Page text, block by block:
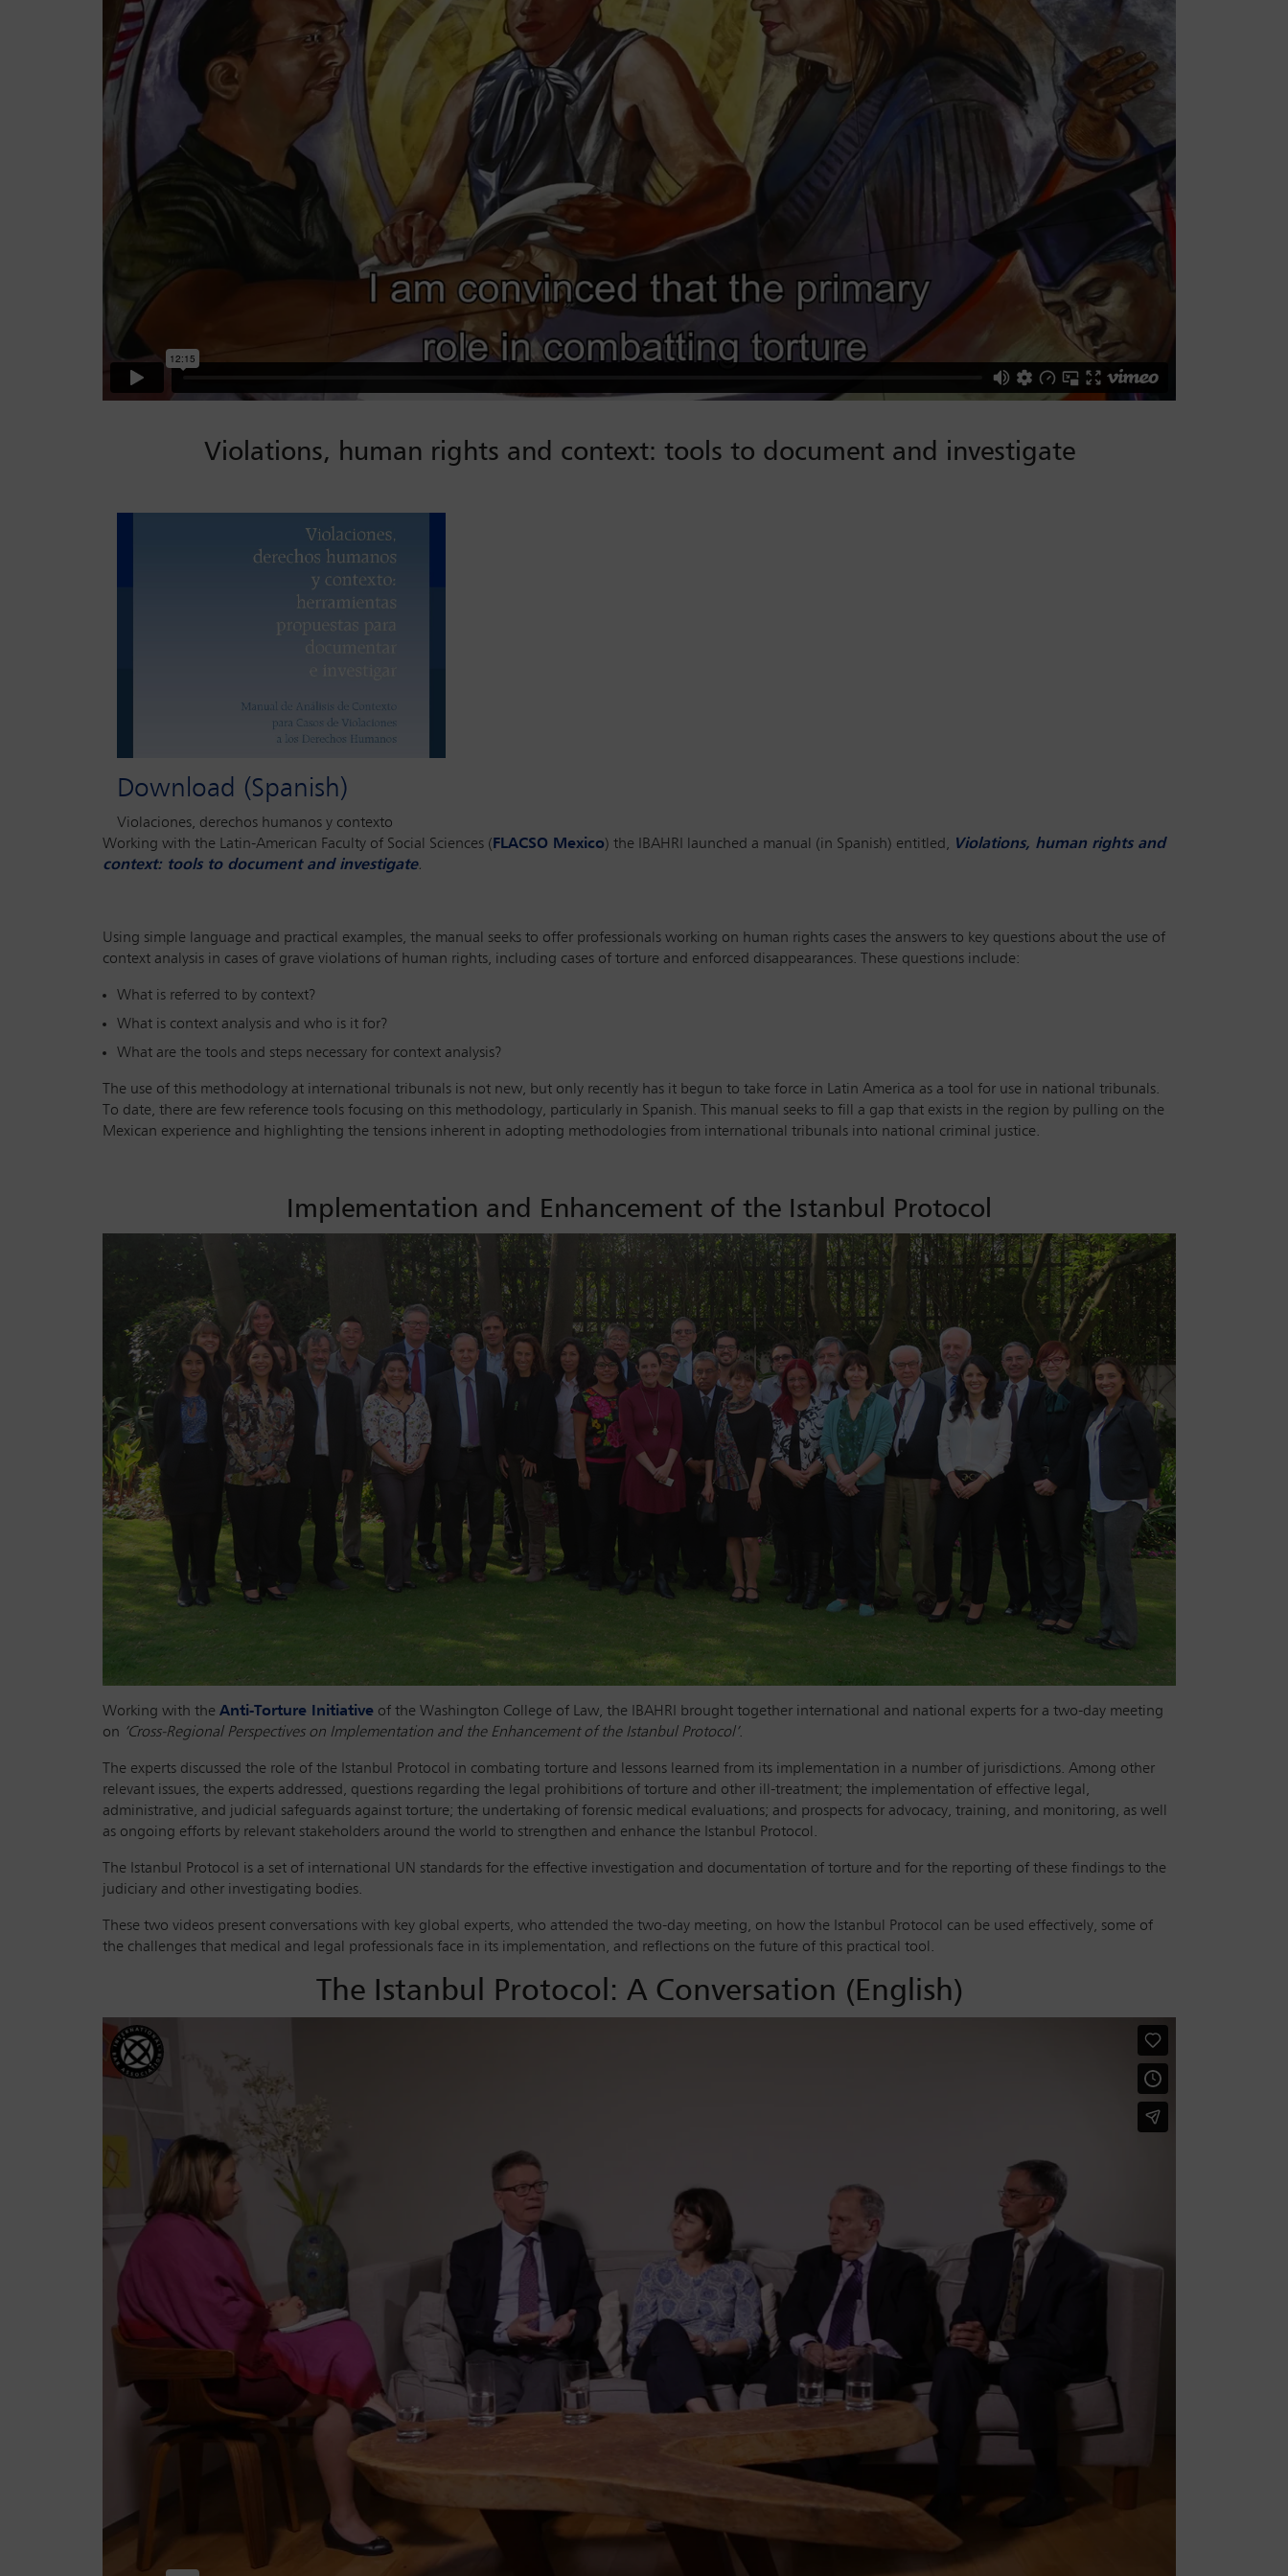
Violations, human rights and context: tools to document and investigate
Download (Spanish)
Violaciones, derechos humanos y contexto
Working with the Latin-American Faculty of Social Sciences ( FLACSO Mexico) the IBAHRI launched a manual (in Spanish) entitled, Violations, human rights and
context: tools to document and investigate.
Using simple language and practical examples, the manual seeks to offer professionals working on human rights cases the answers to key questions about the use of
context analysis in cases of grave violations of human rights, including cases of torture and enforced disappearances. These questions include:
What is referred to by context?
What is context analysis and who is it for?
What are the tools and steps necessary for context analysis?
The use of this methodology at international tribunals is not new, but only recently has it begun to take force in Latin America as a tool for use in national tribunals.
To date, there are few reference tools focusing on this methodology, particularly in Spanish. This manual seeks to fill a gap that exists in the region by pulling on the
Mexican experience and highlighting the tensions inherent in adopting methodologies from international tribunals into national criminal justice.
Implementation and Enhancement of the Istanbul Protocol
Working with the Anti-Torture Initiative of the Washington College of Law, the IBAHRI brought together international and national experts for a two-day meeting
on ‘Cross-Regional Perspectives on Implementation and the Enhancement of the Istanbul Protocol’.
The experts discussed the role of the Istanbul Protocol in combating torture and lessons learned from its implementation in a number of jurisdictions. Among other
relevant issues, the experts addressed, questions regarding the legal prohibitions of torture and other ill-treatment; the implementation of effective legal,
administrative, and judicial safeguards against torture; the undertaking of forensic medical evaluations; and prospects for advocacy, training, and monitoring, as well
as ongoing efforts by relevant stakeholders around the world to strengthen and enhance the Istanbul Protocol.
The Istanbul Protocol is a set of international UN standards for the effective investigation and documentation of torture and for the reporting of these findings to the
judiciary and other investigating bodies.
These two videos present conversations with key global experts, who attended the two-day meeting, on how the Istanbul Protocol can be used effectively, some of
the challenges that medical and legal professionals face in its implementation, and reflections on the future of this practical tool.
The Istanbul Protocol: A Conversation (English)